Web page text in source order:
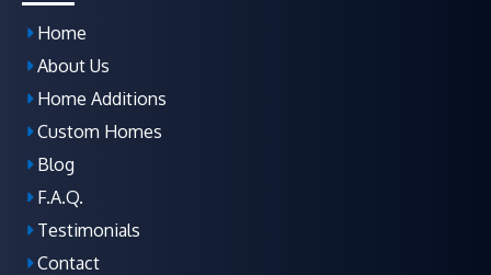
Home
About Us
Home Additions
Custom Homes
Blog
F.A.Q.
Testimonials
Contact